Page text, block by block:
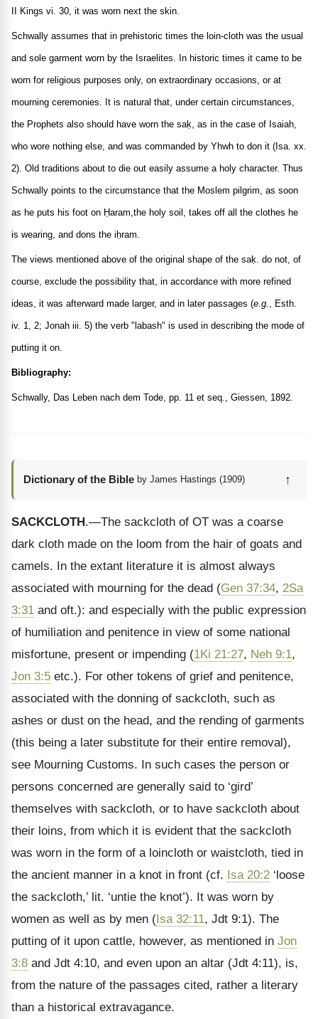
II Kings vi. 30, it was worn next the skin.
Schwally assumes that in prehistoric times the loin-cloth was the usual
and sole garment worn by the Israelites. In historic times it came to be
worn for religious purposes only, on extraordinary occasions, or at
mourning ceremonies. It is natural that, under certain circumstances,
the Prophets also should have worn the saḳ, as in the case of Isaiah,
who wore nothing else, and was commanded by Yhwh to don it (Isa. xx.
2). Old traditions about to die out easily assume a holy character. Thus
Schwally points to the circumstance that the Moslem pilgrim, as soon
as he puts his foot on Ḥaram,the holy soil, takes off all the clothes he
is wearing, and dons the iḥram.
The views mentioned above of the original shape of the saḳ. do not, of
course, exclude the possibility that, in accordance with more refined
ideas, it was afterward made larger, and in later passages (e.g. , Esth.
iv. 1, 2; Jonah iii. 5) the verb "labash" is used in describing the mode of
putting it on.
Bibliography:
Schwally, Das Leben nach dem Tode, pp. 11 et seq., Giessen, 1892.
Dictionary of the Bible by James Hastings (1909) ↑
SACKCLOTH.—The sackcloth of OT was a coarse
dark cloth made on the loom from the hair of goats and
camels. In the extant literature it is almost always
associated with mourning for the dead (Gen 37:34, 2Sa
3:31 and oft.): and especially with the public expression
of humiliation and penitence in view of some national
misfortune, present or impending (1Ki 21:27, Neh 9:1,
Jon 3:5 etc.). For other tokens of grief and penitence,
associated with the donning of sackcloth, such as
ashes or dust on the head, and the rending of garments
(this being a later substitute for their entire removal),
see Mourning Customs. In such cases the person or
persons concerned are generally said to ‘gird’
themselves with sackcloth, or to have sackcloth about
their loins, from which it is evident that the sackcloth
was worn in the form of a loincloth or waistcloth, tied in
the ancient manner in a knot in front (cf. Isa 20:2 ‘loose
the sackcloth,’ lit. ‘untie the knot’). It was worn by
women as well as by men (Isa 32:11, Jdt 9:1). The
putting of it upon cattle, however, as mentioned in Jon
3:8 and Jdt 4:10, and even upon an altar (Jdt 4:11), is,
from the nature of the passages cited, rather a literary
than a historical extravagance.